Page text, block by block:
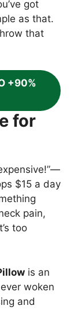
got
as that.
that
+90%
for
$15 a day
pain,
too
is an
woken
and